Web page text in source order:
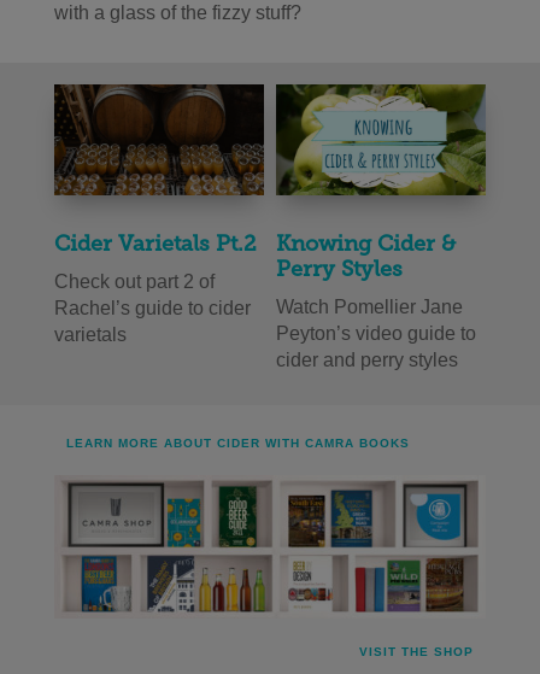
with a glass of the fizzy stuff?
Cider Varietals Pt.2
Check out part 2 of
Rachel’s guide to cider
varietals
Knowing Cider &
Perry Styles
Watch Pomellier Jane
Peyton’s video guide to
cider and perry styles
LEARN MORE ABOUT CIDER WITH CAMRA BOOKS
VISIT THE SHOP